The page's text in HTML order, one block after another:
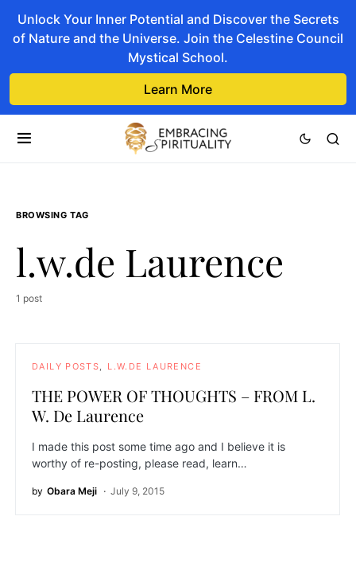
Unlock Your Inner Potential and Discover the Secrets
of Nature and the Universe. Join the Celestine Council
Mystical School.
Learn More
BROWSING TAG
l.w.de Laurence
1 post
DAILY POSTS L.W.DE LAURENCE
THE POWER OF THOUGHTS – FROM L.
W. De Laurence
I made this post some time ago and I believe it is
worthy of re-posting, please read, learn…
by Obara Meji July 9, 2015